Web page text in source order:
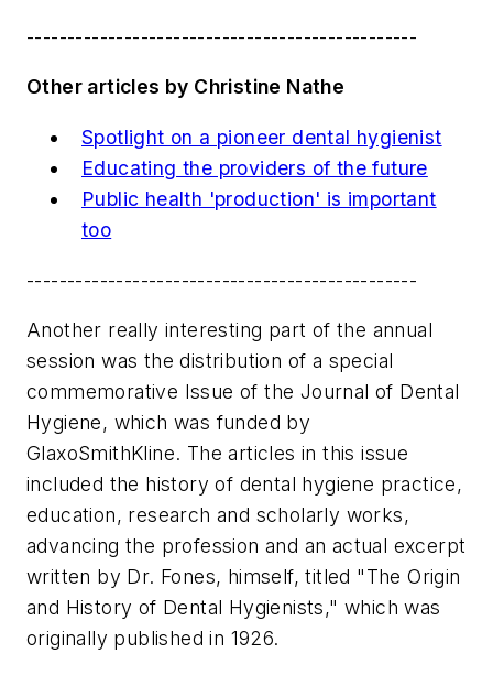
------------------------------------------------
Other articles by Christine Nathe
Spotlight on a pioneer dental hygienist
Educating the providers of the future
Public health 'production' is important
too
------------------------------------------------
Another really interesting part of the annual
session was the distribution of a special
commemorative Issue of the Journal of Dental
Hygiene, which was funded by
GlaxoSmithKline. The articles in this issue
included the history of dental hygiene practice,
education, research and scholarly works,
advancing the profession and an actual excerpt
written by Dr. Fones, himself, titled "The Origin
and History of Dental Hygienists," which was
originally published in 1926.